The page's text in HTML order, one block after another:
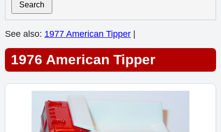
Search
See also: 1977 American Tipper
1976 American Tipper